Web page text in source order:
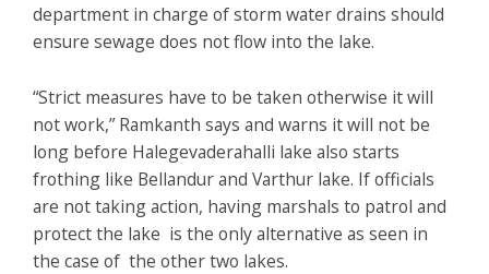
department in charge of storm water drains should
ensure sewage does not flow into the lake.
“Strict measures have to be taken otherwise it will
not work,” Ramkanth says and warns it will not be
long before Halegevaderahalli lake also starts
frothing like Bellandur and Varthur lake. If officials
are not taking action, having marshals to patrol and
protect the lake is the only alternative as seen in
the case of the other two lakes.